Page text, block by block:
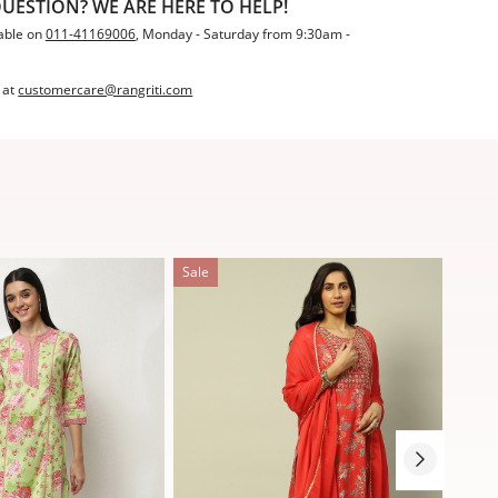
WE ARE HERE TO HELP!
on011-41169006, Monday - Saturday from 9:30am -
at customercare@rangriti.com
Sale